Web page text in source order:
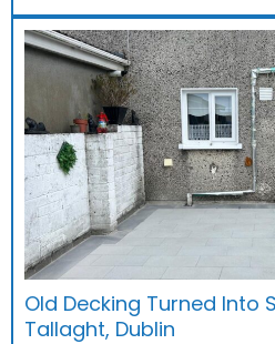
Old Decking Turned Into
Tallaght, Dublin